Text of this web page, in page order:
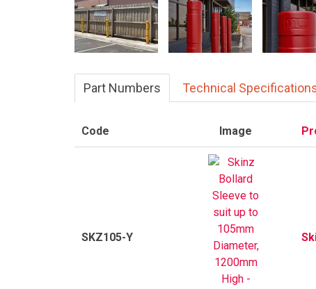
Part Numbers Technical
Code Image
SKZ105-Y